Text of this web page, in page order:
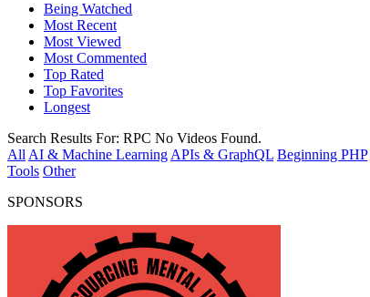
Being Watched
Most Recent
Most Viewed
Most Commented
Top Rated
Top Favorites
Longest
Search Results For: RPC No Videos Found.
All AI & Machine Learning APIs & GraphQL Beginning PHP
Tools Other
SPONSORS